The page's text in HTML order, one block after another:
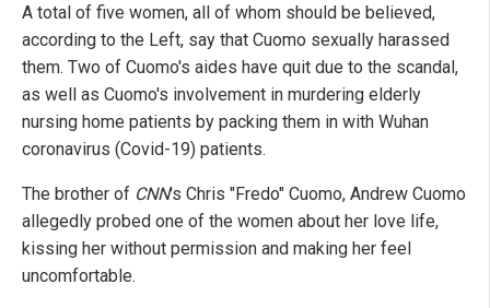
A total of five women, all of whom should be believed,
according to the Left, say that Cuomo sexually harassed
them. Two of Cuomo's aides have quit due to the scandal,
as well as Cuomo's involvement in murdering elderly
nursing home patients by packing them in with Wuhan
coronavirus (Covid-19) patients.
The brother of CNN's Chris "Fredo" Cuomo, Andrew Cuomo
allegedly probed one of the women about her love life,
kissing her without permission and making her feel
uncomfortable.